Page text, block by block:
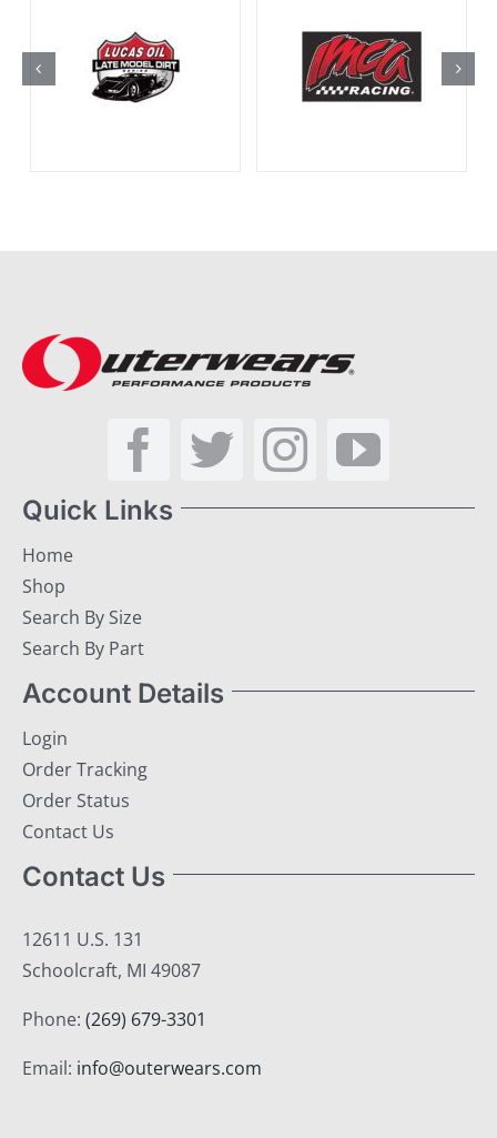
Quick Links
Home
Shop
Search By Size
Search By Part
Account Details
Login
Order Tracking
Order Status
Contact Us
Contact Us
12611 U.S. 131
Schoolcraft, MI 49087
Phone: (269) 679-3301
Email: info@outerwears.com